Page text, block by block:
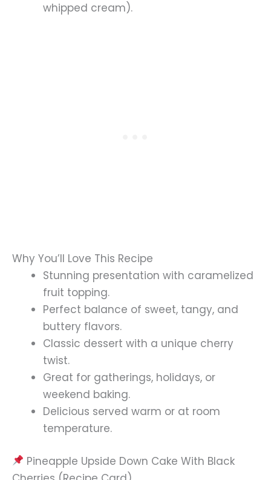
whipped cream).
Why You’ll Love This Recipe
Stunning presentation with caramelized
fruit topping.
Perfect balance of sweet, tangy, and
buttery flavors.
Classic dessert with a unique cherry
twist.
Great for gatherings, holidays, or
weekend baking.
Delicious served warm or at room
temperature.
Pineapple Upside Down Cake With Black